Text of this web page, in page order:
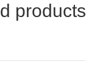
products